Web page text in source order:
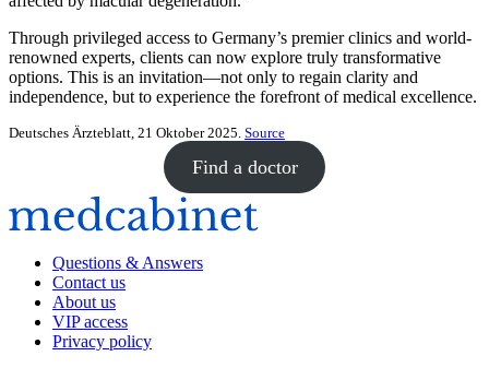
Through privileged access to Germany’s premier clinics and world-
renowned experts, clients can now explore truly transformative
options. This is an invitation—not only to regain clarity and
independence, but to experience the forefront of medical excellence.
Deutsches Ärzteblatt, 21 Oktober 2025. Source
Find a doctor
Questions & Answers
Contact us
About us
VIP access
Privacy policy